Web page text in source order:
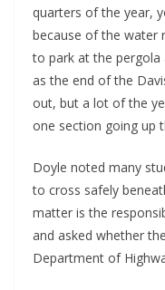
quarters of the year,
because of the water
to park at the pergola
as the end of the
out, but a lot of the
one section going up
Doyle noted many
to cross safely
matter is the
and asked whether
Department of